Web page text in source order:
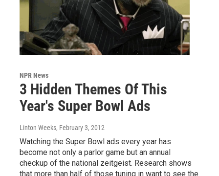
NPR News
3 Hidden Themes Of This
Year's Super Bowl Ads
Linton Weeks, February 3, 2012
Watching the Super Bowl ads every year has
become not only a parlor game but an annual
checkup of the national zeitgeist. Research shows
that more than half of those tuning in want to see the